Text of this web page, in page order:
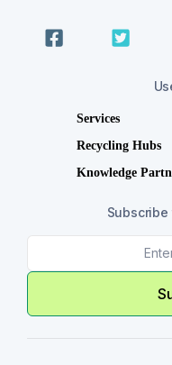
Services
Recycling Hubs
Knowledge